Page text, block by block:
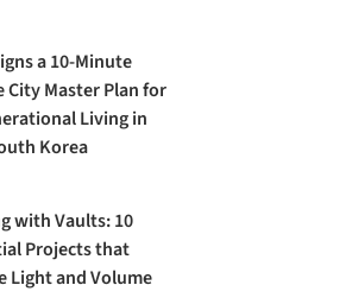
a 10-Minute
City Master Plan for
Living in
Korea
with Vaults: 10
Projects that
Light and Volume